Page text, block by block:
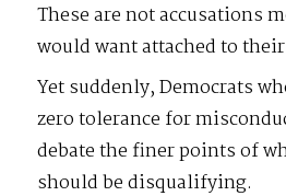
These are not accusations
would want attached to
Yet suddenly, Democrats
zero tolerance for
debate the finer points of
should be disqualifying.